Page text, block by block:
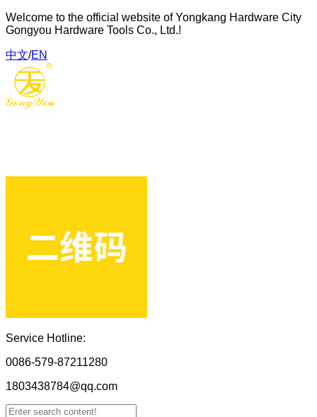
Welcome to the official website of Yongkang Hardware City
Gongyou Hardware Tools Co., Ltd.!
中文/EN
Service Hotline:
0086-579-87211280
1803438784@qq.com